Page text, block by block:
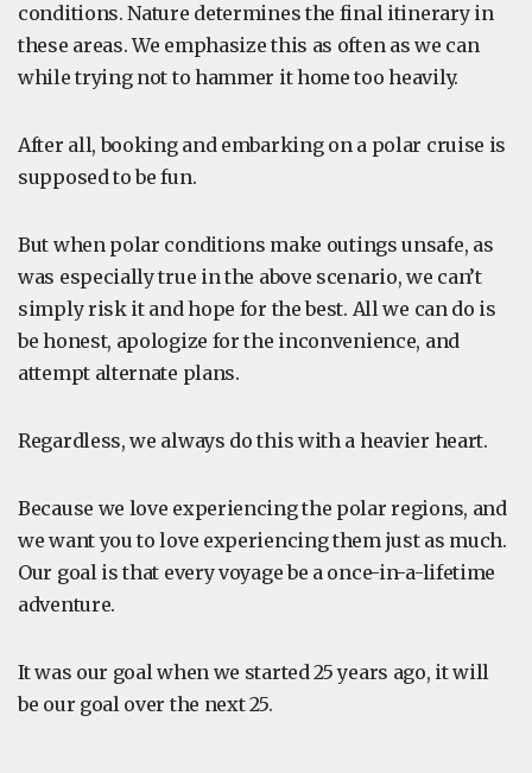
conditions. Nature determines the final itinerary in
these areas. We emphasize this as often as we can
while trying not to hammer it home too heavily.
After all, booking and embarking on a polar cruise is
supposed to be fun.
But when polar conditions make outings unsafe, as
was especially true in the above scenario, we can’t
simply risk it and hope for the best. All we can do is
be honest, apologize for the inconvenience, and
attempt alternate plans.
Regardless, we always do this with a heavier heart.
Because we love experiencing the polar regions, and
we want you to love experiencing them just as much.
Our goal is that every voyage be a once-in-a-lifetime
adventure.
It was our goal when we started 25 years ago, it will
be our goal over the next 25.